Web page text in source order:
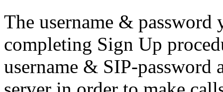
The username &
completing Sign Up
username & SIP-